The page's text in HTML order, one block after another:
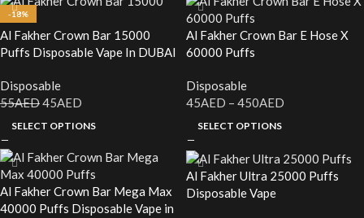
-18%
Al Fakher Crown Bar 15000
Puffs Disposable Vape In DUBAI
Disposable
55AED45AED
SELECT OPTIONS
Al Fakher Crown Bar E Hose X
60000 Puffs
Disposable
45AED – 450AED
SELECT OPTIONS
Al Fakher Crown Bar Mega Max
40000 Puffs Disposable Vape in
Al Fakher Ultra 25000 Puffs
Disposable Vape